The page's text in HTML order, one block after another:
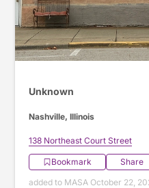
Unknown
Nashville, Illinois
138 Northeast Court Street
Bookmark
Share
added to MASA October 22,